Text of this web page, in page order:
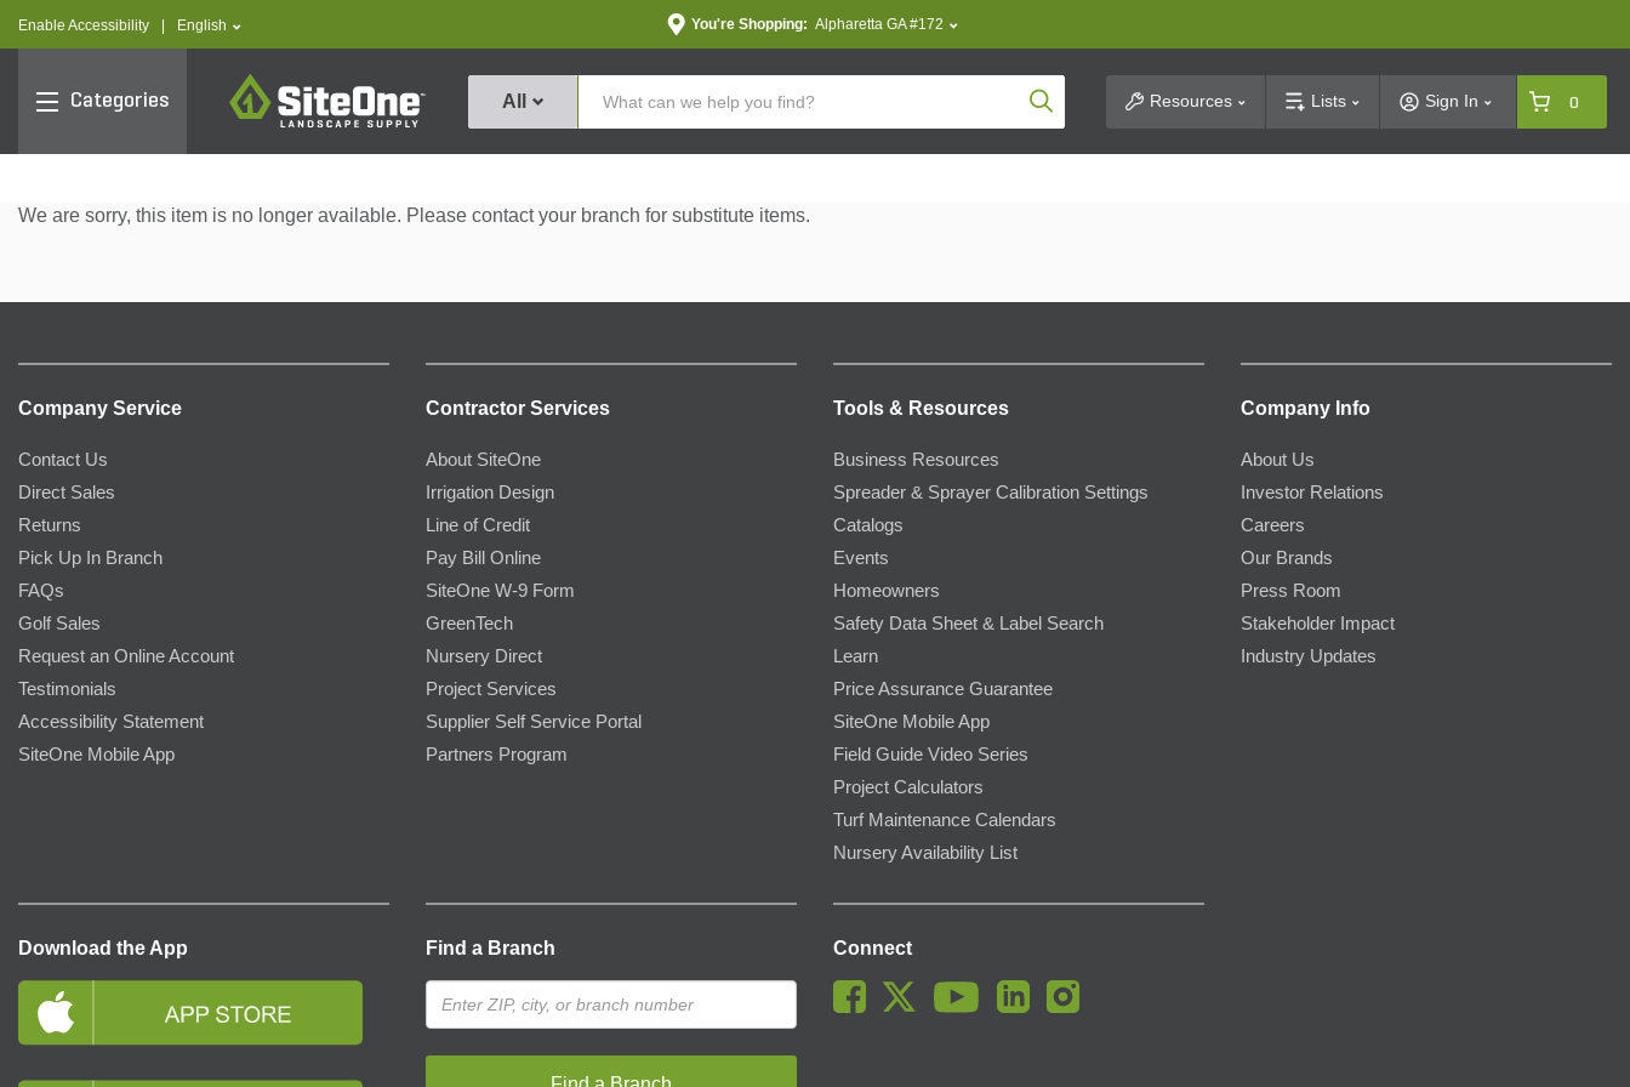
Enable Accessibility text.language
English You're Shopping: Alpharetta GA #172
Categories
SiteOne
All Product SearchResources Lists Sign In 0
We are sorry, this item is no longer available. Please contact your branch for substitute items.
Company Service
Contact Us
Direct Sales
Returns
Pick Up In Branch
FAQs
Golf Sales
Request an Online Account
Testimonials
Accessibility Statement
SiteOne Mobile App
Contractor Services
About SiteOne
Irrigation Design
Line of Credit
Pay Bill Online
SiteOne W-9 Form
GreenTech
Nursery Direct
Project Services
Supplier Self Service Portal
Partners Program
Tools & Resources
Business Resources
Spreader & Sprayer Calibration Settings
Catalogs
Events
Homeowners
Safety Data Sheet & Label Search
Learn
Price Assurance Guarantee
SiteOne Mobile App
Field Guide Video Series
Project Calculators
Turf Maintenance Calendars
Nursery Availability List
Company Info
About Us
Investor Relations
Careers
Our Brands
Press Room
Stakeholder Impact
Industry Updates
Download the App Find a Branch Connect